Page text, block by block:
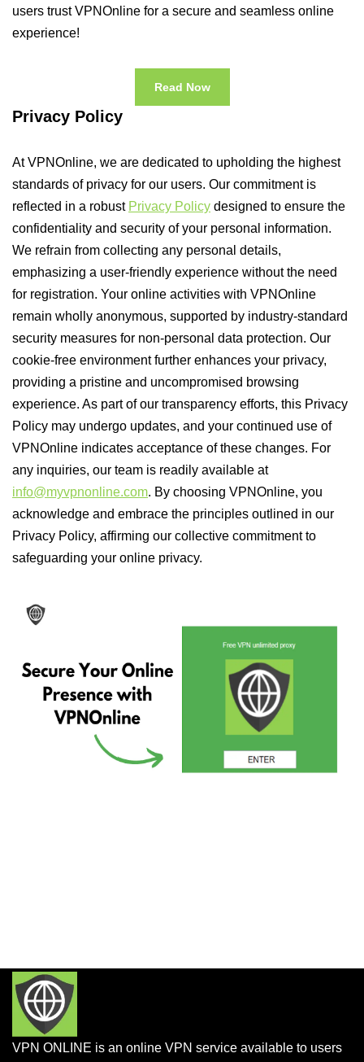
users trust VPNOnline for a secure and seamless online
experience!
Read Now
Privacy Policy
At VPNOnline, we are dedicated to upholding the highest
standards of privacy for our users. Our commitment is
reflected in a robust Privacy Policy designed to ensure the
confidentiality and security of your personal information.
We refrain from collecting any personal details,
emphasizing a user-friendly experience without the need
for registration. Your online activities with VPNOnline
remain wholly anonymous, supported by industry-standard
security measures for non-personal data protection. Our
cookie-free environment further enhances your privacy,
providing a pristine and uncompromised browsing
experience. As part of our transparency efforts, this Privacy
Policy may undergo updates, and your continued use of
VPNOnline indicates acceptance of these changes. For
any inquiries, our team is readily available at
info@myvpnonline.com. By choosing VPNOnline, you
acknowledge and embrace the principles outlined in our
Privacy Policy, affirming our collective commitment to
safeguarding your online privacy.
VPN ONLINE is an online VPN service available to users